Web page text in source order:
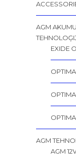
AGM
EXIDE
AGM
AGM